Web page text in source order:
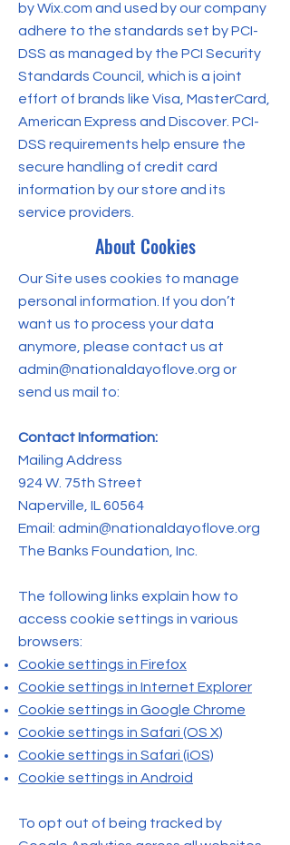
by Wix.com and used by our company
adhere to the standards set by PCI-
DSS as managed by the PCI Security
Standards Council, which is a joint
effort of brands like Visa, MasterCard,
American Express and Discover. PCI-
DSS requirements help ensure the
secure handling of credit card
information by our store and its
service providers.
About Cookies
Our Site uses cookies to manage
personal information. If you don’t
want us to process your data
anymore, please contact us at
admin@nationaldayoflove.org or
send us mail to:
Contact Information:
Mailing Address
924 W. 75th Street
Naperville, IL 60564
Email: admin@nationaldayoflove.org
The Banks Foundation, Inc.
The following links explain how to
access cookie settings in various
browsers:
Cookie settings in Firefox
Cookie settings in Internet Explorer
Cookie settings in Google Chrome
Cookie settings in Safari (OS X)
Cookie settings in Safari (iOS)
Cookie settings in Android
To opt out of being tracked by